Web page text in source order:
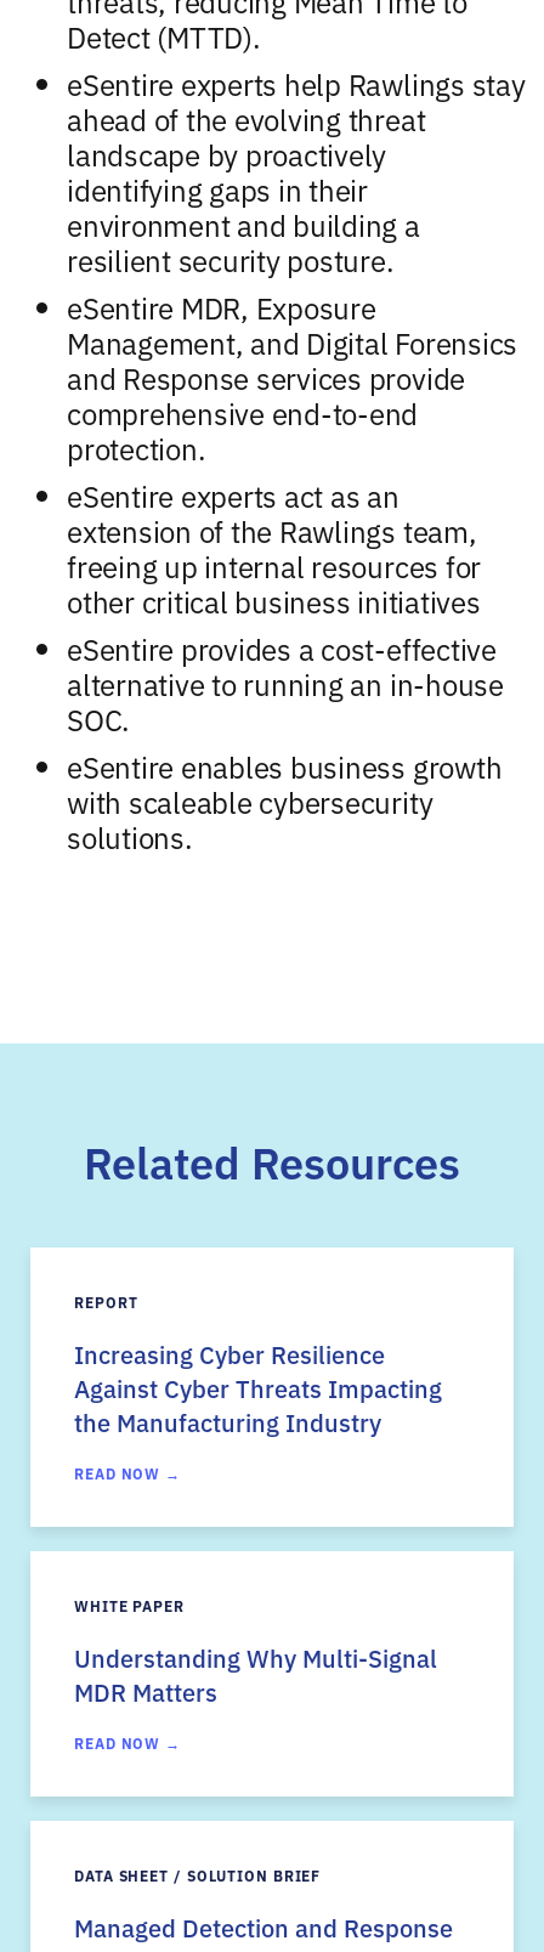
Detect (MTTD).
eSentire experts help Rawlings stay
ahead of the evolving threat
landscape by proactively
identifying gaps in their
environment and building a
resilient security posture.
eSentire MDR, Exposure
Management, and Digital Forensics
and Response services provide
comprehensive end-to-end
protection.
eSentire experts act as an
extension of the Rawlings team,
freeing up internal resources for
other critical business initiatives
eSentire provides a cost-effective
alternative to running an in-house
SOC.
eSentire enables business growth
with scaleable cybersecurity
solutions.
Related Resources
REPORT
Increasing Cyber Resilience
Against Cyber Threats Impacting
the Manufacturing Industry
READ NOW →
WHITE PAPER
Understanding Why Multi-Signal
MDR Matters
READ NOW →
DATA SHEET / SOLUTION BRIEF
Managed Detection and Response